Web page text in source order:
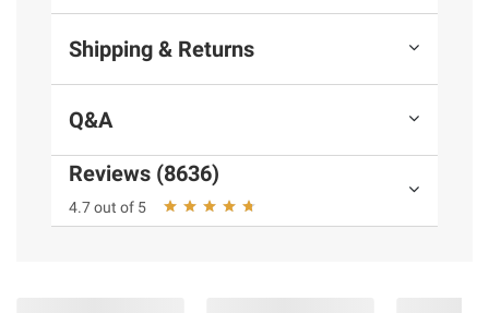
Shipping & Returns
Q&A
Reviews (8636)
4.7 out of 5